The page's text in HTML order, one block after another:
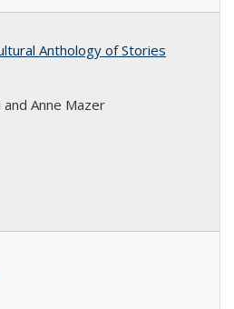
Anthology of Stories
Anne Mazer